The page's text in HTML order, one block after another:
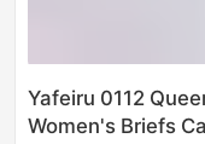
Yafeiru 0112
Women's Briefs